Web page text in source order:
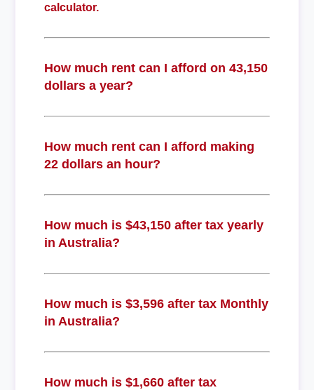
calculator.
How much rent can I afford on 43,150
dollars a year?
How much rent can I afford making
22 dollars an hour?
How much is $43,150 after tax yearly
in Australia?
How much is $3,596 after tax Monthly
in Australia?
How much is $1,660 after tax